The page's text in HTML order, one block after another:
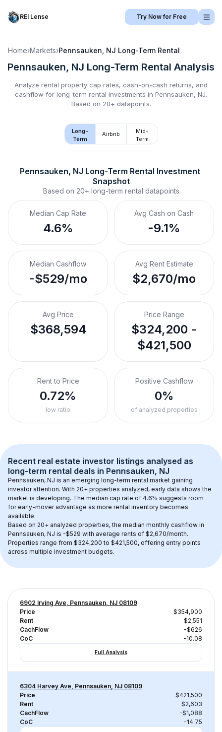
REI Lense Try Now for Free
Home›Markets›Pennsauken, NJ Long-Term Rental
Pennsauken, NJ Long-Term Rental Analysis
Analyze rental property cap rates, cash-on-cash returns, and
cashflow for long-term rental investments in Pennsauken, NJ.
Based on 20+ datapoints.
Long-
Term
Airbnb
Mid-
Term
Pennsauken, NJ Long-Term Rental Investment
Snapshot
Based on 20+ long-term rental datapoints
Median Cap Rate
4.6%
Avg Cash on Cash
-9.1%
Median Cashflow
-$529/mo
Avg Rent Estimate
$2,670/mo
Avg Price
$368,594
Price Range
$324,200 -
$421,500
Rent to Price
0.72%
low ratio
Positive Cashflow
0%
of analyzed properties
Recent real estate investor listings analysed as
long-term rental deals in Pennsauken, NJ
Pennsauken, NJ is an emerging long-term rental market gaining
investor attention. With 20+ properties analyzed, early data shows the
market is developing. The median cap rate of 4.6% suggests room
for early-mover advantage as more rental inventory becomes
available.
Based on 20+ analyzed properties, the median monthly cashflow in
Pennsauken, NJ is -$529 with average rents of $2,670/month.
Properties range from $324,200 to $421,500, offering entry points
across multiple investment budgets.
6902 Irving Ave, Pennsauken, NJ 08109
Price
$354,900
Rent
$2,551
CachFlow
-$626
CoC
-10.08
Full Analysis
6304 Harvey Ave, Pennsauken, NJ 08109
Price
$421,500
Rent
$2,603
CachFlow
-$1,088
CoC
-14.75